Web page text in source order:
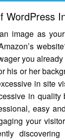
WordPress
image as
you
his or her
in site
in quality
easy
your